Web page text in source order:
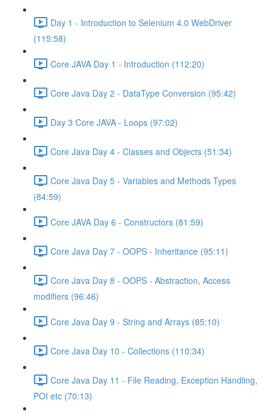
Day 1 - Introduction to Selenium 4.0 WebDriver
(115:58)
Core JAVA Day 1 - Introduction (112:20)
Core Java Day 2 - DataType Conversion (95:42)
Day 3 Core JAVA - Loops (97:02)
Core Java Day 4 - Classes and Objects (51:34)
Core Java Day 5 - Variables and Methods Types
(84:59)
Core JAVA Day 6 - Constructors (81:59)
Core Java Day 7 - OOPS - Inheritance (95:11)
Core Java Day 8 - OOPS - Abstraction, Access
modifiers (96:46)
Core Java Day 9 - String and Arrays (85:10)
Core Java Day 10 - Collections (110:34)
Core Java Day 11 - File Reading, Exception Handling,
POI etc (70:13)